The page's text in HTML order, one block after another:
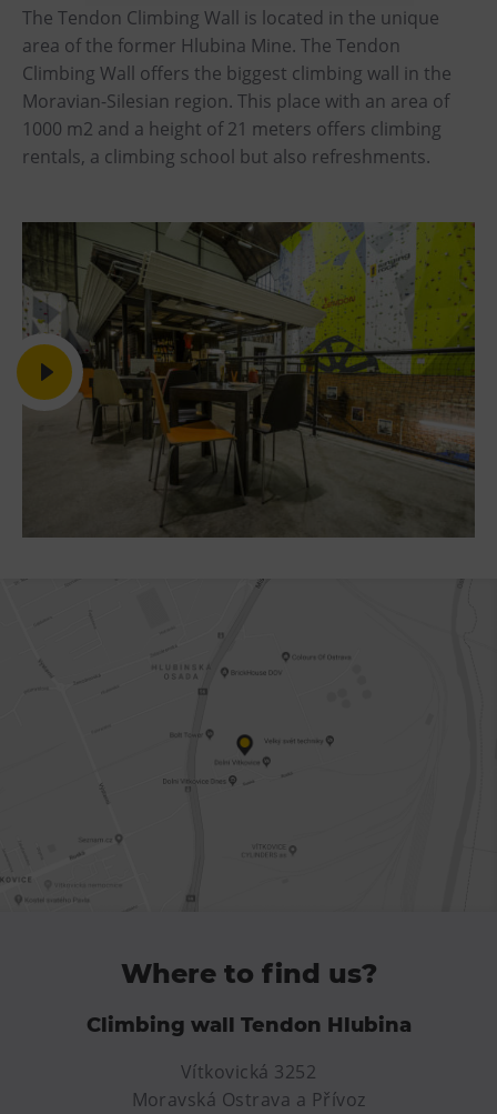
Heligonka
HopJump
Climbing center
Creative Academy
National Museum of Agriculture Ostrava
Tours
Dolní Vítkovice
Mining Museum in Landek Park
Refreshments
Bolt Café
Science center Café
Restaurace VP ART
Concerts in U6
Helicopter flights
E-bikes Sharing
The Tendon Climbing Wall is located in the unique
area of the former Hlubina Mine. The Tendon
Climbing Wall offers the biggest climbing wall in the
Moravian-Silesian region. This place with an area of
1000 m2 and a height of 21 meters offers climbing
rentals, a climbing school but also refreshments.
Where to find us?
Climbing wall Tendon Hlubina
Vítkovická 3252
Moravská Ostrava a Přívoz